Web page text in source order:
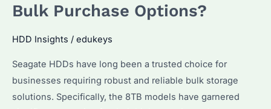
factors
considered
when
choosing
Bulk Purchase Options?
HDD Insights / edukeys
Seagate HDDs have long been a trusted choice for
businesses requiring robust and reliable bulk storage
solutions. Specifically, the 8TB models have garnered